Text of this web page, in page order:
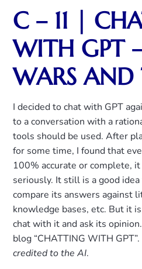
C – 11 |
WITH GPT
WARS AND
I decided to chat with GPT
to a conversation with a
tools should be used. After
for some time, I found that
100% accurate or complete,
seriously. It still is a good
compare its answers against
knowledge bases, etc. But it
chat with it and ask its
blog “CHATTING WITH GPT”.
credited to the AI.